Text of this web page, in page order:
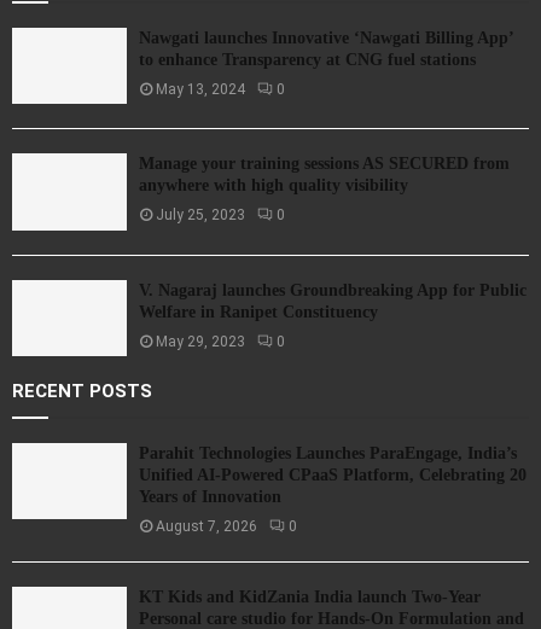
Nawgati launches Innovative ‘Nawgati Billing App’
to enhance Transparency at CNG fuel stations
May 13, 2024 0
Manage your training sessions AS SECURED from
anywhere with high quality visibility
July 25, 2023 0
V. Nagaraj launches Groundbreaking App for Public
Welfare in Ranipet Constituency
May 29, 2023 0
RECENT POSTS
Parahit Technologies Launches ParaEngage, India’s
Unified AI-Powered CPaaS Platform, Celebrating 20
Years of Innovation
August 7, 2026 0
KT Kids and KidZania India launch Two-Year
Personal care studio for Hands-On Formulation and